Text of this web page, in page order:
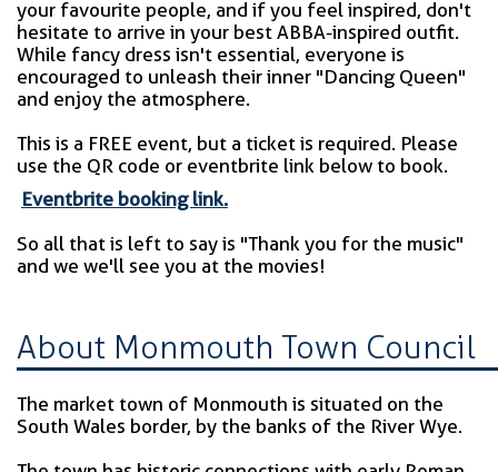
your favourite people, and if you feel inspired, don't
hesitate to arrive in your best ABBA-inspired outfit.
While fancy dress isn't essential, everyone is
encouraged to unleash their inner "Dancing Queen"
and enjoy the atmosphere.
This is a FREE event, but a ticket is required. Please
use the QR code or eventbrite link below to book.
Eventbrite booking link.
So all that is left to say is "Thank you for the music"
and we we'll see you at the movies!
About Monmouth Town Council
The market town of Monmouth is situated on the
South Wales border, by the banks of the River Wye.